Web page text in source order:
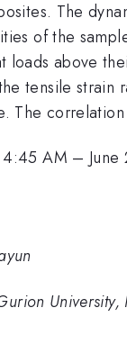
The
of the
loads above
tensile strain
The
4:45 AM –
University,